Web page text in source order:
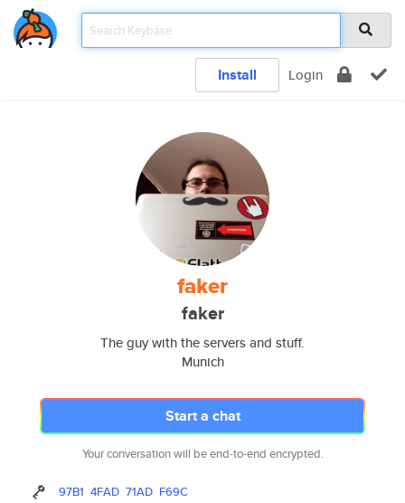
Install Login
faker
faker
The guy with the servers and stuff.
Munich
Start a chat
Your conversation will be end-to-end encrypted.
97B1 4FAD 71AD F69C